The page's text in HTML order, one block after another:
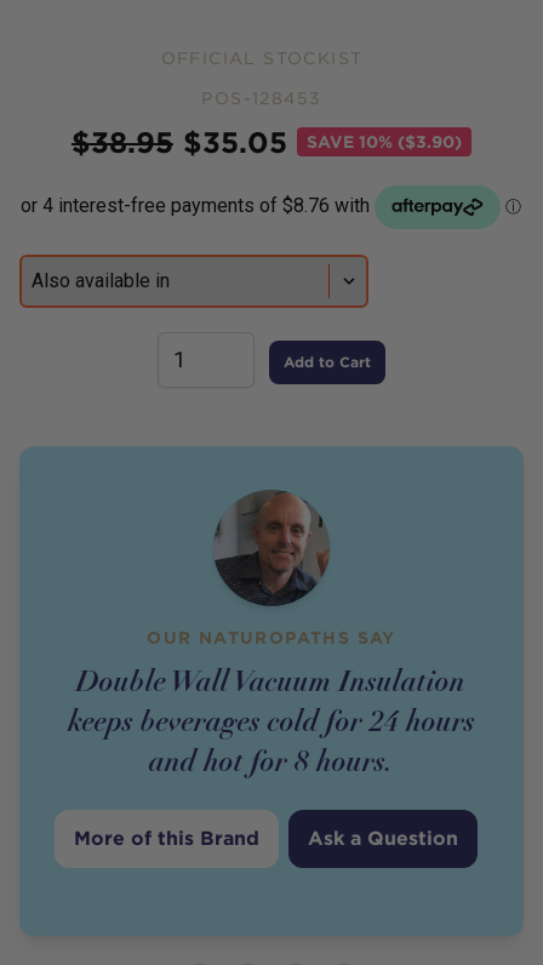
OFFICIAL STOCKIST
POS-128453
$38.95 $35.05 SAVE 10% ($3.90)
Add to Cart
OUR NATUROPATHS SAY
Double Wall Vacuum Insulation
keeps beverages cold for 24 hours
and hot for 8 hours.
More of this Brand Ask a Question